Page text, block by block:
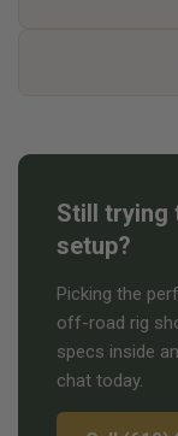
Still trying
setup?
Picking the
off-road rig
specs inside
chat today.